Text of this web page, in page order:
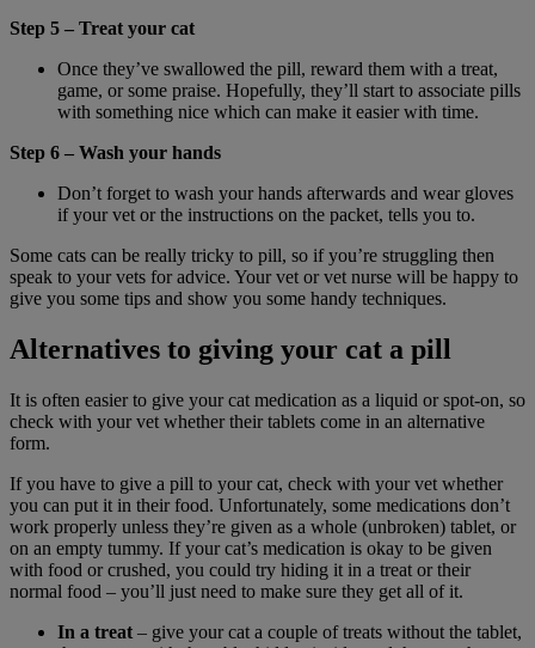
Step 5 – Treat your cat
Once they’ve swallowed the pill, reward them with a treat,
game, or some praise. Hopefully, they’ll start to associate pills
with something nice which can make it easier with time.
Step 6 – Wash your hands
Don’t forget to wash your hands afterwards and wear gloves
if your vet or the instructions on the packet, tells you to.
Some cats can be really tricky to pill, so if you’re struggling then
speak to your vets for advice. Your vet or vet nurse will be happy to
give you some tips and show you some handy techniques.
Alternatives to giving your cat a pill
It is often easier to give your cat medication as a liquid or spot-on, so
check with your vet whether their tablets come in an alternative
form.
If you have to give a pill to your cat, check with your vet whether
you can put it in their food. Unfortunately, some medications don’t
work properly unless they’re given as a whole (unbroken) tablet, or
on an empty tummy. If your cat’s medication is okay to be given
with food or crushed, you could try hiding it in a treat or their
normal food – you’ll just need to make sure they get all of it.
In a treat – give your cat a couple of treats without the tablet,